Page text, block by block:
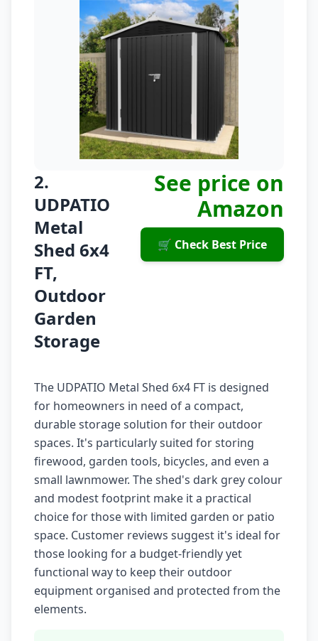
2.
UDPATIO
Metal
Shed 6x4
FT,
Outdoor
Garden
Storage
See price on
Amazon
🛒 Check Best Price
The UDPATIO Metal Shed 6x4 FT is designed
for homeowners in need of a compact,
durable storage solution for their outdoor
spaces. It's particularly suited for storing
firewood, garden tools, bicycles, and even a
small lawnmower. The shed's dark grey colour
and modest footprint make it a practical
choice for those with limited garden or patio
space. Customer reviews suggest it's ideal for
those looking for a budget-friendly yet
functional way to keep their outdoor
equipment organised and protected from the
elements.